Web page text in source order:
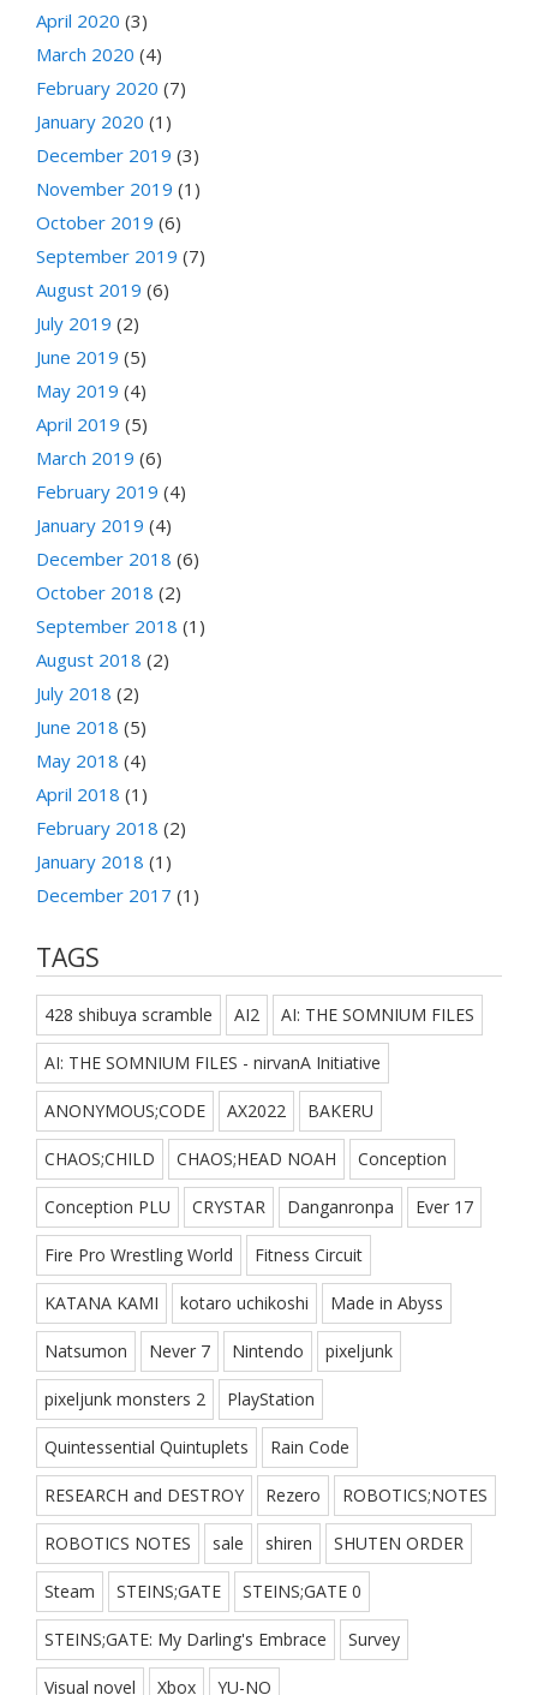
April 2020 (3)
March 2020 (4)
February 2020 (7)
January 2020 (1)
December 2019 (3)
November 2019 (1)
October 2019 (6)
September 2019 (7)
August 2019 (6)
July 2019 (2)
June 2019 (5)
May 2019 (4)
April 2019 (5)
March 2019 (6)
February 2019 (4)
January 2019 (4)
December 2018 (6)
October 2018 (2)
September 2018 (1)
August 2018 (2)
July 2018 (2)
June 2018 (5)
May 2018 (4)
April 2018 (1)
February 2018 (2)
January 2018 (1)
December 2017 (1)
TAGS
428 shibuya scramble AI2 AI: THE SOMNIUM FILES
AI: THE SOMNIUM FILES - nirvanA Initiative
ANONYMOUS;CODE AX2022 BAKERU
CHAOS;CHILD CHAOS;HEAD NOAH Conception
Conception PLU CRYSTAR Danganronpa Ever 17
Fire Pro Wrestling World Fitness Circuit
KATANA KAMI kotaro uchikoshi Made in Abyss
Natsumon Never 7 Nintendo pixeljunk
pixeljunk monsters 2 PlayStation
Quintessential Quintuplets Rain Code
RESEARCH and DESTROY Rezero ROBOTICS;NOTES
ROBOTICS NOTES sale shiren SHUTEN ORDER
Steam STEINS;GATE STEINS;GATE 0
STEINS;GATE: My Darling's Embrace Survey
Visual novel Xbox YU-NO